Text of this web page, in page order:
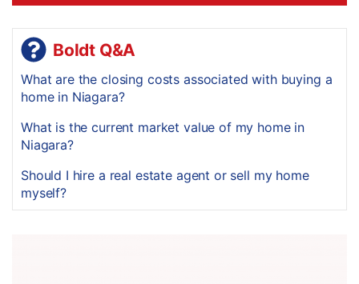
Boldt Q&A
What are the closing costs associated with buying a
home in Niagara?
What is the current market value of my home in
Niagara?
Should I hire a real estate agent or sell my home
myself?